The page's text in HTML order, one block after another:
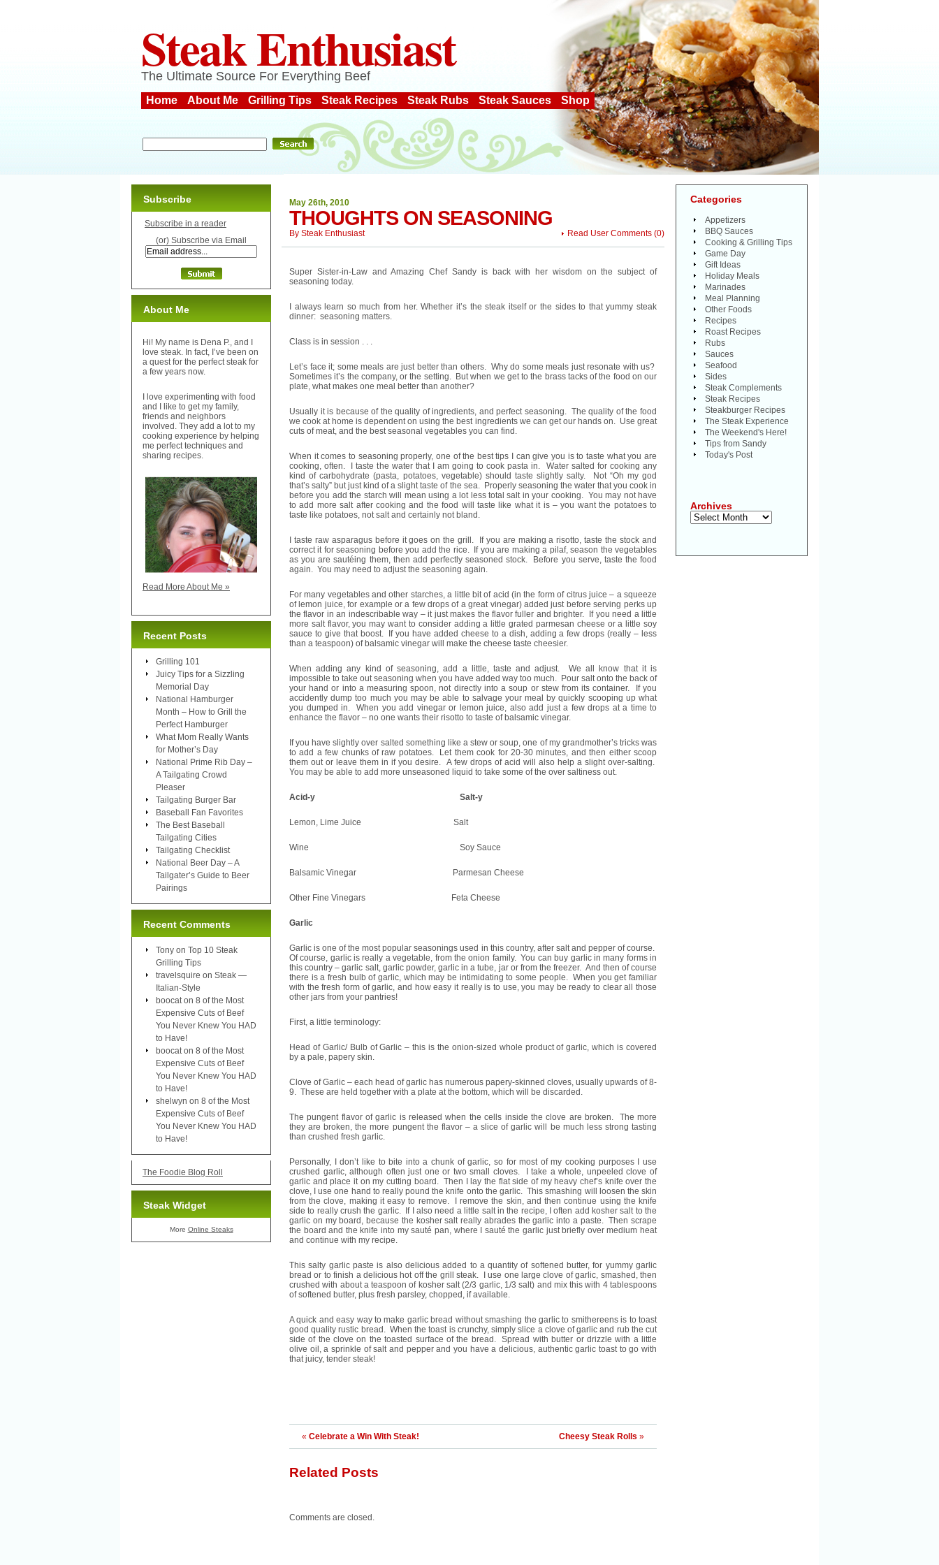
Steak Enthusiast
The Ultimate Source For Everything Beef
Home About Me Grilling Tips Steak Recipes Steak Rubs Steak Sauces Shop
May 26th, 2010
THOUGHTS ON SEASONING
Read User Comments (0)
By Steak Enthusiast
Super Sister-in-Law and Amazing Chef Sandy is back with her wisdom on the subject of
seasoning today.
I always learn so much from her. Whether it’s the steak itself or the sides to that yummy steak
dinner: seasoning matters.
Class is in session . . .
Let’s face it; some meals are just better than others. Why do some meals just resonate with us?
Sometimes it’s the company, or the setting. But when we get to the brass tacks of the food on our
plate, what makes one meal better than another?
Usually it is because of the quality of ingredients, and perfect seasoning. The quality of the food
we cook at home is dependent on using the best ingredients we can get our hands on. Use great
cuts of meat, and the best seasonal vegetables you can find.
When it comes to seasoning properly, one of the best tips I can give you is to taste what you are
cooking, often. I taste the water that I am going to cook pasta in. Water salted for cooking any
kind of carbohydrate (pasta, potatoes, vegetable) should taste slightly salty. Not “Oh my god
that’s salty” but just kind of a slight taste of the sea. Properly seasoning the water that you cook in
before you add the starch will mean using a lot less total salt in your cooking. You may not have
to add more salt after cooking and the food will taste like what it is – you want the potatoes to
taste like potatoes, not salt and certainly not bland.
I taste raw asparagus before it goes on the grill. If you are making a risotto, taste the stock and
correct it for seasoning before you add the rice. If you are making a pilaf, season the vegetables
as you are sautéing them, then add perfectly seasoned stock. Before you serve, taste the food
again. You may need to adjust the seasoning again.
For many vegetables and other starches, a little bit of acid (in the form of citrus juice – a squeeze
of lemon juice, for example or a few drops of a great vinegar) added just before serving perks up
the flavor in an indescribable way – it just makes the flavor fuller and brighter. If you need a little
more salt flavor, you may want to consider adding a little grated parmesan cheese or a little soy
sauce to give that boost. If you have added cheese to a dish, adding a few drops (really – less
than a teaspoon) of balsamic vinegar will make the cheese taste cheesier.
When adding any kind of seasoning, add a little, taste and adjust. We all know that it is
impossible to take out seasoning when you have added way too much. Pour salt onto the back of
your hand or into a measuring spoon, not directly into a soup or stew from its container. If you
accidently dump too much you may be able to salvage your meal by quickly scooping up what
you dumped in. When you add vinegar or lemon juice, also add just a few drops at a time to
enhance the flavor – no one wants their risotto to taste of balsamic vinegar.
If you have slightly over salted something like a stew or soup, one of my grandmother’s tricks was
to add a few chunks of raw potatoes. Let them cook for 20-30 minutes, and then either scoop
them out or leave them in if you desire. A few drops of acid will also help a slight over-salting.
You may be able to add more unseasoned liquid to take some of the over saltiness out.
Acid-y Salt-y
Lemon, Lime Juice Salt
Wine Soy Sauce
Balsamic Vinegar Parmesan Cheese
Other Fine Vinegars Feta Cheese
Garlic
Garlic is one of the most popular seasonings used in this country, after salt and pepper of course.
Of course, garlic is really a vegetable, from the onion family. You can buy garlic in many forms in
this country – garlic salt, garlic powder, garlic in a tube, jar or from the freezer. And then of course
there is a fresh bulb of garlic, which may be intimidating to some people. When you get familiar
with the fresh form of garlic, and how easy it really is to use, you may be ready to clear all those
other jars from your pantries!
First, a little terminology:
Head of Garlic/ Bulb of Garlic – this is the onion-sized whole product of garlic, which is covered
by a pale, papery skin.
Clove of Garlic – each head of garlic has numerous papery-skinned cloves, usually upwards of 8-
9. These are held together with a plate at the bottom, which will be discarded.
The pungent flavor of garlic is released when the cells inside the clove are broken. The more
they are broken, the more pungent the flavor – a slice of garlic will be much less strong tasting
than crushed fresh garlic.
Personally, I don’t like to bite into a chunk of garlic, so for most of my cooking purposes I use
crushed garlic, although often just one or two small cloves. I take a whole, unpeeled clove of
garlic and place it on my cutting board. Then I lay the flat side of my heavy chef’s knife over the
clove, I use one hand to really pound the knife onto the garlic. This smashing will loosen the skin
from the clove, making it easy to remove. I remove the skin, and then continue using the knife
side to really crush the garlic. If I also need a little salt in the recipe, I often add kosher salt to the
garlic on my board, because the kosher salt really abrades the garlic into a paste. Then scrape
the board and the knife into my sauté pan, where I sauté the garlic just briefly over medium heat
and continue with my recipe.
This salty garlic paste is also delicious added to a quantity of softened butter, for yummy garlic
bread or to finish a delicious hot off the grill steak. I use one large clove of garlic, smashed, then
crushed with about a teaspoon of kosher salt (2/3 garlic, 1/3 salt) and mix this with 4 tablespoons
of softened butter, plus fresh parsley, chopped, if available.
A quick and easy way to make garlic bread without smashing the garlic to smithereens is to toast
good quality rustic bread. When the toast is crunchy, simply slice a clove of garlic and rub the cut
side of the clove on the toasted surface of the bread. Spread with butter or drizzle with a little
olive oil, a sprinkle of salt and pepper and you have a delicious, authentic garlic toast to go with
that juicy, tender steak!
« Celebrate a Win With Steak! Cheesy Steak Rolls »
Related Posts
Comments are closed.
Subscribe
Subscribe in a reader
(or) Subscribe via Email
About Me
Hi! My name is Dena P., and I
love steak. In fact, I’ve been on
a quest for the perfect steak for
a few years now.
I love experimenting with food
and I like to get my family,
friends and neighbors
involved. They add a lot to my
cooking experience by helping
me perfect techniques and
sharing recipes.
Read More About Me »
Recent Posts
Grilling 101
Juicy Tips for a Sizzling
Memorial Day
National Hamburger
Month – How to Grill the
Perfect Hamburger
What Mom Really Wants
for Mother’s Day
National Prime Rib Day –
A Tailgating Crowd
Pleaser
Tailgating Burger Bar
Baseball Fan Favorites
The Best Baseball
Tailgating Cities
Tailgating Checklist
National Beer Day – A
Tailgater’s Guide to Beer
Pairings
Recent Comments
Tony on Top 10 Steak
Grilling Tips
travelsquire on Steak —
Italian-Style
boocat on 8 of the Most
Expensive Cuts of Beef
You Never Knew You HAD
to Have!
boocat on 8 of the Most
Expensive Cuts of Beef
You Never Knew You HAD
to Have!
shelwyn on 8 of the Most
Expensive Cuts of Beef
You Never Knew You HAD
to Have!
The Foodie Blog Roll
Steak Widget
More Online Steaks
Categories
Appetizers
BBQ Sauces
Cooking & Grilling Tips
Game Day
Gift Ideas
Holiday Meals
Marinades
Meal Planning
Other Foods
Recipes
Roast Recipes
Rubs
Sauces
Seafood
Sides
Steak Complements
Steak Recipes
Steakburger Recipes
The Steak Experience
The Weekend's Here!
Tips from Sandy
Today's Post
Archives
Archives